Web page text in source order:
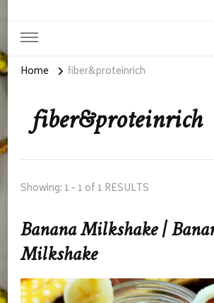
Home fiber&proteinrich
fiber&proteinrich
Showing: 1 - 1 of 1 RESULTS
Banana Milkshake |
Milkshake